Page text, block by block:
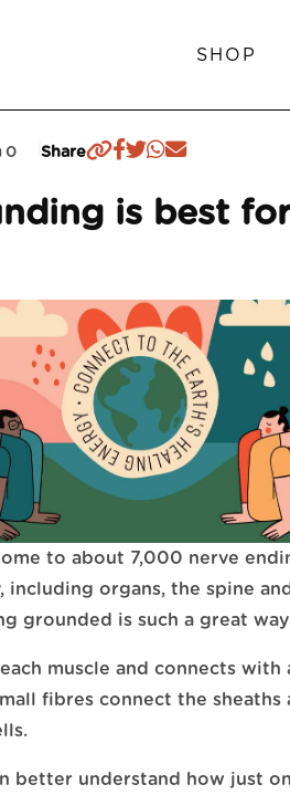
SHOP
0 Share
is best
to about 7,000 nerve
including organs, the spine
grounded is such a great
muscle and connects
fibres connect the
better understand how just